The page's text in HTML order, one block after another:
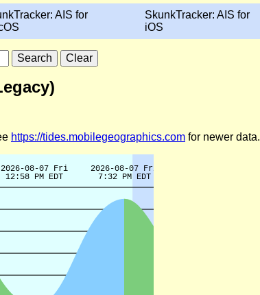
AIS for
SkunkTracker: AIS for
iOS
https://tides.mobilegeographics.com for newer data.